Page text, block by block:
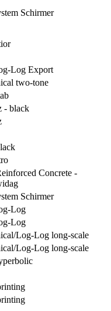
Schirmer
Log Export
two-tone
- black
Concrete -
Schirmer
Log
Log
Log-Log long-scale
Log-Log long-scale